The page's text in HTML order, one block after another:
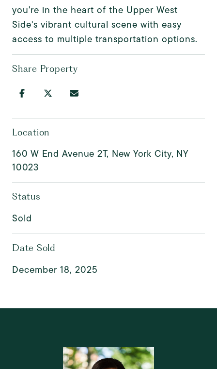
you're in the heart of the Upper West
Side's vibrant cultural scene with easy
access to multiple transportation options.
Share Property
Location
160 W End Avenue 2T, New York City, NY
10023
Status
Sold
Date Sold
December 18, 2025